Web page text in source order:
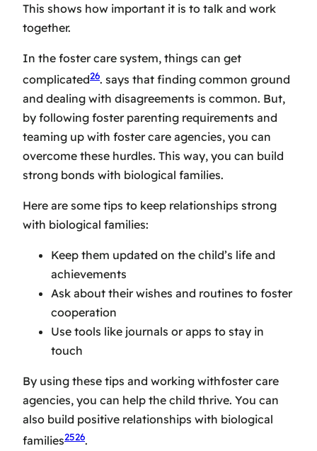
This shows how important it is to talk and work
together.
In the foster care system, things can get
complicated26. says that finding common ground
and dealing with disagreements is common. But,
by following foster parenting requirements and
teaming up with foster care agencies, you can
overcome these hurdles. This way, you can build
strong bonds with biological families.
Here are some tips to keep relationships strong
with biological families:
Keep them updated on the child’s life and
achievements
Ask about their wishes and routines to foster
cooperation
Use tools like journals or apps to stay in
touch
By using these tips and working withfoster care
agencies, you can help the child thrive. You can
also build positive relationships with biological
families2526.